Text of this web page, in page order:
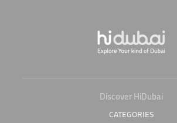
Discover HiDubai
CATEGORIES